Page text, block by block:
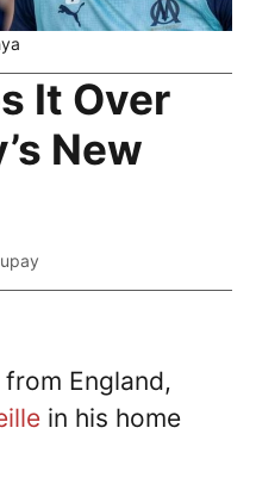
It Over
New
England,
in his home